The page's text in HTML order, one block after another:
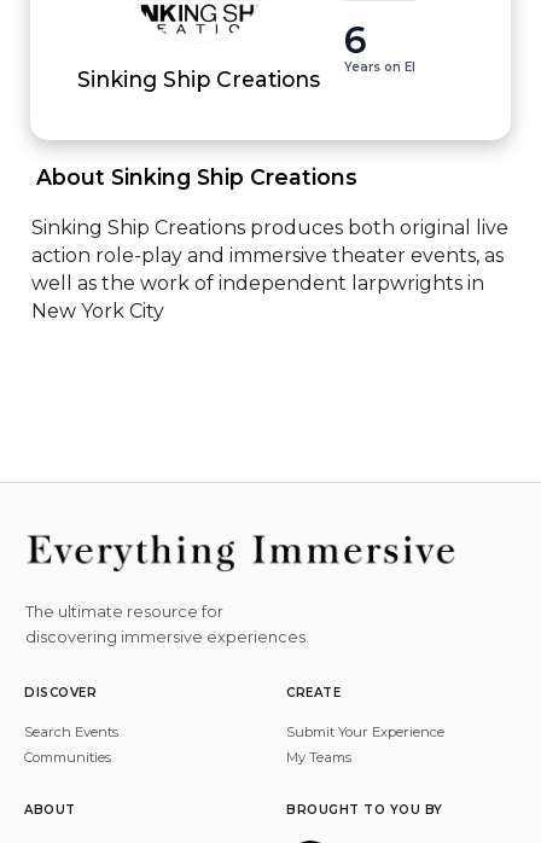
Sinking Ship Creations
6
Years on EI
About Sinking Ship Creations
Sinking Ship Creations produces both original live
action role-play and immersive theater events, as
well as the work of independent larpwrights in
New York City
The ultimate resource for
discovering immersive experiences.
DISCOVER
Search Events
Communities
CREATE
Submit Your Experience
My Teams
ABOUT BROUGHT TO YOU BY